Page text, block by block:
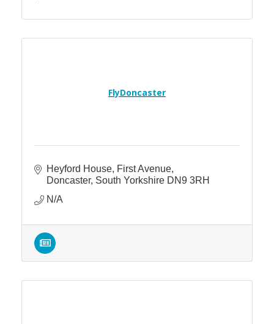
FlyDoncaster
Heyford House First Avenue
Doncaster South Yorkshire DN9 3RH
N/A